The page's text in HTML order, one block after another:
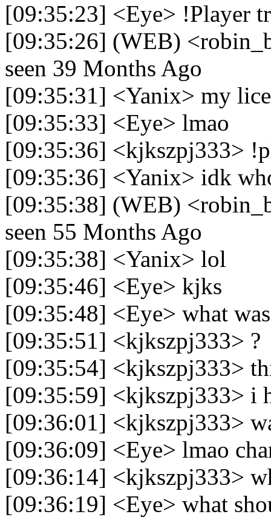
[09:35:23] <Eye> !Player
[09:35:26] (WEB)
seen 39 Months Ago
[09:35:31] <Yanix> my
[09:35:33] <Eye> lmao
[09:35:36] <kjkszpj333>
[09:35:36] <Yanix> idk
[09:35:38] (WEB)
seen 55 Months Ago
[09:35:38] <Yanix> lol
[09:35:46] <Eye> kjks
[09:35:48] <Eye> what
[09:35:51] <kjkszpj333> ?
[09:35:54] <kjkszpj333>
[09:35:59] <kjkszpj333> i
[09:36:01] <kjkszpj333>
[09:36:09] <Eye> lmao
[09:36:14] <kjkszpj333>
[09:36:19] <Eye> what